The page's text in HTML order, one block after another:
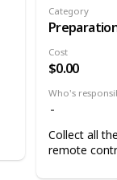
Category
Cost
$0.00
Who's
Collect all
remote